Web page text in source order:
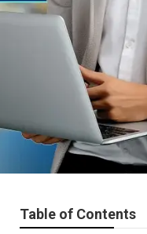
Table of Contents